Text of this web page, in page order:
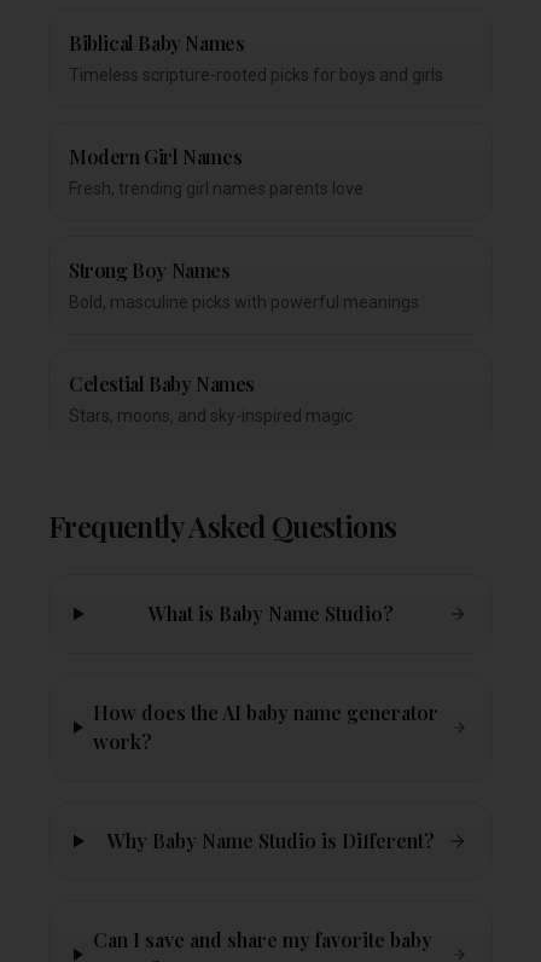
Biblical Baby Names
Timeless scripture-rooted picks for boys and girls
Modern Girl Names
Fresh, trending girl names parents love
Strong Boy Names
Bold, masculine picks with powerful meanings
Celestial Baby Names
Stars, moons, and sky-inspired magic
Frequently Asked Questions
What is Baby Name Studio?
How does the AI baby name generator
work?
Why Baby Name Studio is Different?
Can I save and share my favorite baby